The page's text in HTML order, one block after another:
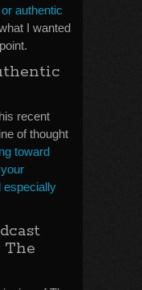
authentic
I wanted
recent
of thought
toward
especially
The